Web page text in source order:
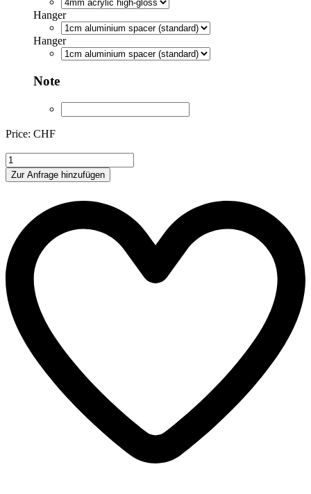
Hanger
Hanger
Note
Price: CHF
AE004
quantity
Zur Anfrage hinzufügen